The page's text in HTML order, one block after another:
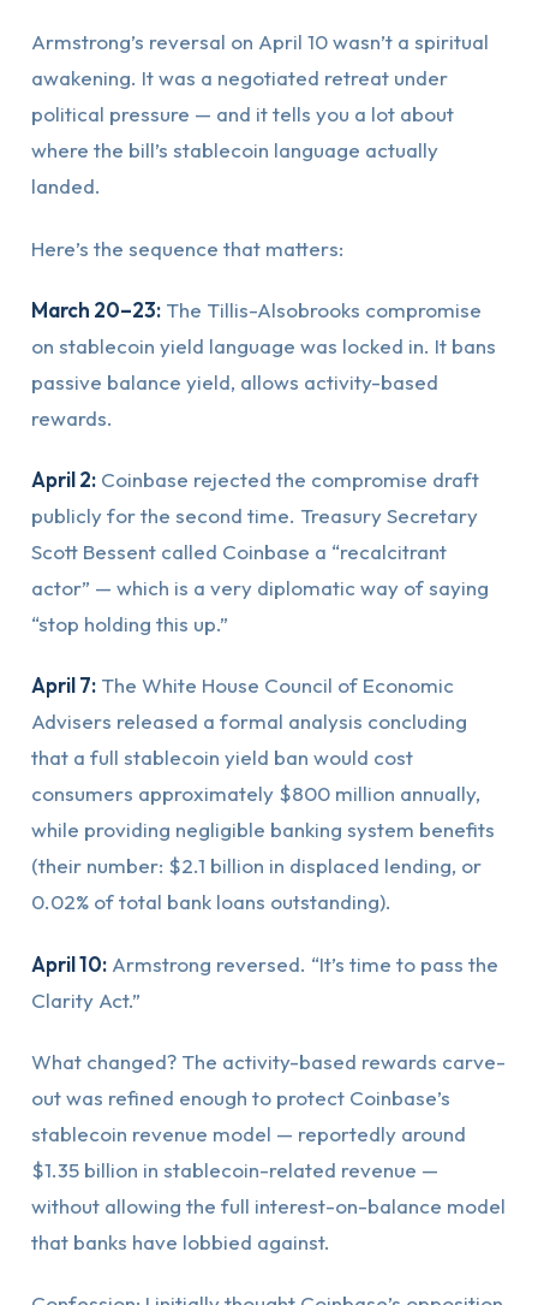
Armstrong’s reversal on April 10 wasn’t a spiritual
awakening. It was a negotiated retreat under
political pressure — and it tells you a lot about
where the bill’s stablecoin language actually
landed.
Here’s the sequence that matters:
March 20–23:The Tillis-Alsobrooks compromise
on stablecoin yield language was locked in. It bans
passive balance yield, allows activity-based
rewards.
April 2:Coinbase rejected the compromise draft
publicly for the second time. Treasury Secretary
Scott Bessent called Coinbase a “recalcitrant
actor” — which is a very diplomatic way of saying
“stop holding this up.”
April 7:The White House Council of Economic
Advisers released a formal analysis concluding
that a full stablecoin yield ban would cost
consumers approximately $800 million annually,
while providing negligible banking system benefits
(their number: $2.1 billion in displaced lending, or
0.02% of total bank loans outstanding).
April 10:Armstrong reversed. “It’s time to pass the
Clarity Act.”
What changed? The activity-based rewards carve-
out was refined enough to protect Coinbase’s
stablecoin revenue model — reportedly around
$1.35 billion in stablecoin-related revenue —
without allowing the full interest-on-balance model
that banks have lobbied against.